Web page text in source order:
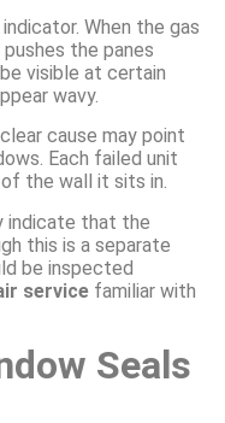
When the gas
the panes
visible at certain
wavy.
cause may point
Each failed unit
the wall it sits in.
indicate that the
this is a separate
be inspected
service familiar with
Seals